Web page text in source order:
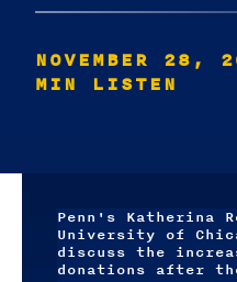
NOVEMBER 28,
MIN LISTEN
Penn's Katherina
University of
discuss the
donations after